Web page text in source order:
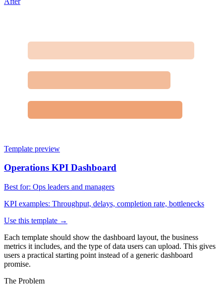
Template preview
Operations KPI Dashboard
Best for: Ops leaders and managers
KPI examples: Throughput, delays, completion rate, bottlenecks
Use this template →
Each template should show the dashboard layout, the business
metrics it includes, and the type of data users can upload. This gives
users a practical starting point instead of a generic dashboard
promise.
The Problem